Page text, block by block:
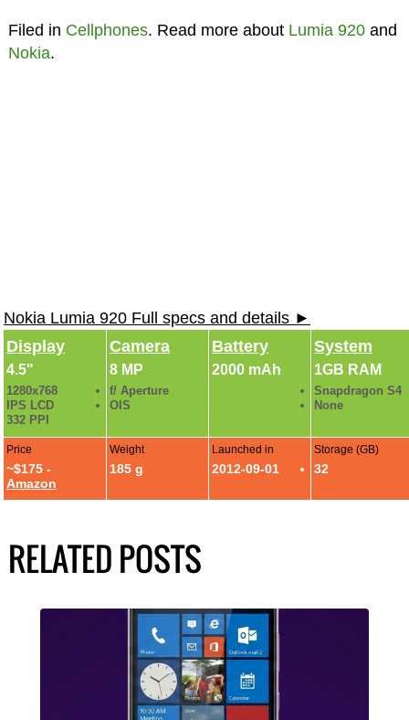
Filed in Cellphones. Read more about Lumia 920and
Nokia.
Nokia Lumia 920 Full specs and details ►
Display
4.5"
1280x768
IPS LCD
332 PPI
Camera
8 MP
f/ Aperture
OIS
Battery
2000 mAh
System
1GB RAM
Snapdragon S4
None
Price
~$175 -
Amazon
Weight
185 g
Launched in
2012-09-01
Storage (GB)
32
RELATED POSTS